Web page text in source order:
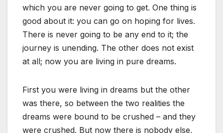
which you are never going to get. One thing is
good about it: you can go on hoping for lives.
There is never going to be any end to it; the
journey is unending. The other does not exist
at all; now you are living in pure dreams.
First you were living in dreams but the other
was there, so between the two realities the
dreams were bound to be crushed – and they
were crushed. But now there is nobody else,